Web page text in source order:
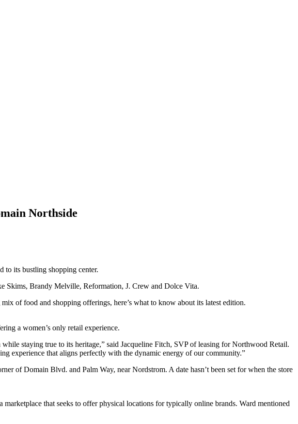
Northside
to its bustling shopping center.
Skims, Brandy Melville, Reformation, J. Crew and Dolce Vita.
of food and shopping offerings, here’s what to know about its latest edition.
a women’s only retail experience.
staying true to its heritage,” said Jacqueline Fitch, SVP of leasing for Northwood Retail.
experience that aligns perfectly with the dynamic energy of our community.”
of Domain Blvd. and Palm Way, near Nordstrom. A date hasn’t been set for when the store
that seeks to offer physical locations for typically online brands. Ward mentioned